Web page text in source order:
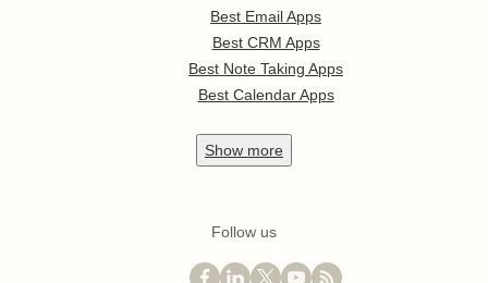
Best Email Apps
Best CRM Apps
Best Note Taking Apps
Best Calendar Apps
Show more
Follow us